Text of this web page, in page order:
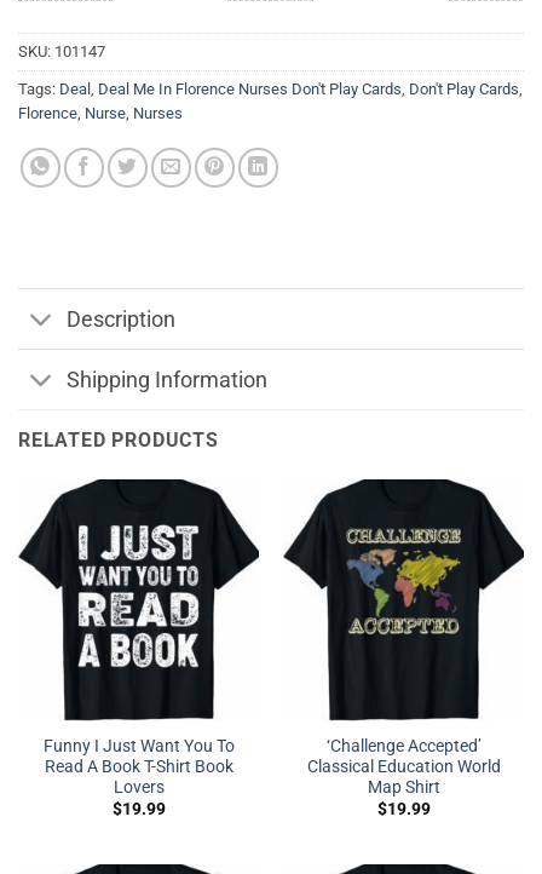
SKU: 101147
Tags: Deal , Deal Me In Florence Nurses Don't Play Cards, Don't Play Cards,
Florence, Nurse, Nurses
Description
Shipping Information
RELATED PRODUCTS
Funny I Just Want You To
Read A Book T-Shirt Book
Lovers
$19.99
‘Challenge Accepted’
Classical Education World
Map Shirt
$19.99